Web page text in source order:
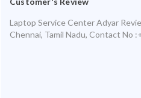
Laptop Service Center Adyar
Chennai, Tamil Nadu, Contact No